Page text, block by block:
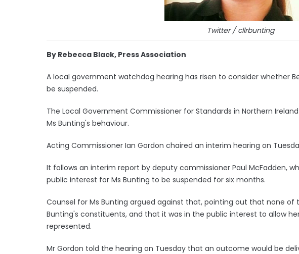
Twitter / cllrbunting
By Rebecca Black, Press Association
A local government watchdog hearing has risen to consider whether
be suspended.
The Local Government Commissioner for Standards in Northern
Ms Bunting's behaviour.
Acting Commissioner Ian Gordon chaired an interim hearing on
It follows an interim report by deputy commissioner Paul McFadden,
public interest for Ms Bunting to be suspended for six months.
Counsel for Ms Bunting argued against that, pointing out that none of
Bunting's constituents, and that it was in the public interest to allow
represented.
Mr Gordon told the hearing on Tuesday that an outcome would be